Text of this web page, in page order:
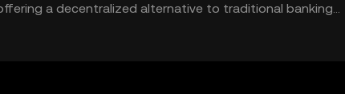
a decentralized alternative to traditional banking
peer-to-peer transfers, and integration into financial